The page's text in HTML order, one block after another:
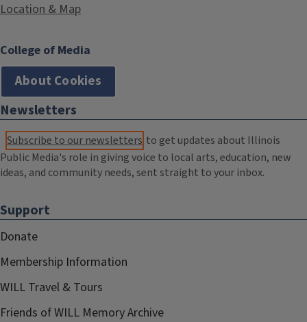
Location & Map
College of Media
About Cookies
Newsletters
Subscribe to our newsletters to get updates about Illinois
Public Media's role in giving voice to local arts, education, new
ideas, and community needs, sent straight to your inbox.
Support
Donate
Membership Information
WILL Travel & Tours
Friends of WILL Memory Archive